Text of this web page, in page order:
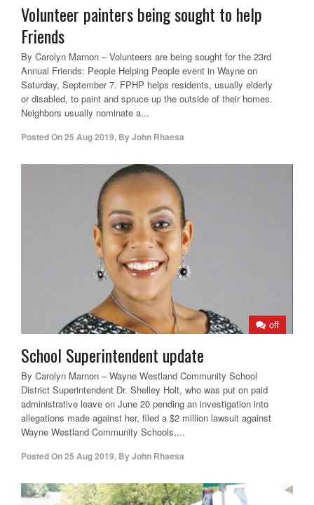
Volunteer painters being sought to help
Friends
By Carolyn Marnon – Volunteers are being sought for the 23rd
Annual Friends: People Helping People event in Wayne on
Saturday, September 7. FPHP helps residents, usually elderly
or disabled, to paint and spruce up the outside of their homes.
Neighbors usually nominate a...
Posted On25 Aug 2019, ByJohn Rhaesa
off
School Superintendent update
By Carolyn Marnon – Wayne Westland Community School
District Superintendent Dr. Shelley Holt, who was put on paid
administrative leave on June 20 pending an investigation into
allegations made against her, filed a $2 million lawsuit against
Wayne Westland Community Schools,...
Posted On25 Aug 2019, ByJohn Rhaesa